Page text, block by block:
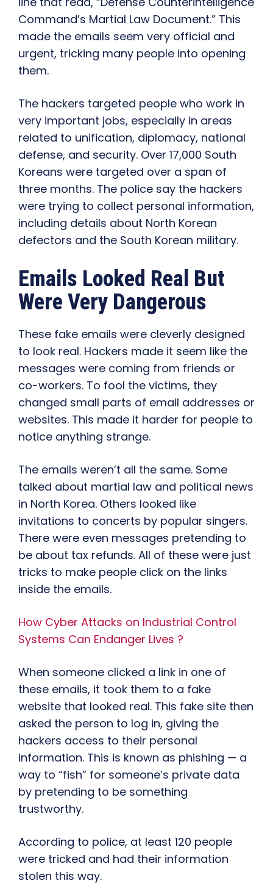
Command’s Martial Law Document.” This
made the emails seem very official and
urgent, tricking many people into opening
them.
The hackers targeted people who work in
very important jobs, especially in areas
related to unification, diplomacy, national
defense, and security. Over 17,000 South
Koreans were targeted over a span of
three months. The police say the hackers
were trying to collect personal information,
including details about North Korean
defectors and the South Korean military.
Emails Looked Real But
Were Very Dangerous
These fake emails were cleverly designed
to look real. Hackers made it seem like the
messages were coming from friends or
co-workers. To fool the victims, they
changed small parts of email addresses or
websites. This made it harder for people to
notice anything strange.
The emails weren’t all the same. Some
talked about martial law and political news
in North Korea. Others looked like
invitations to concerts by popular singers.
There were even messages pretending to
be about tax refunds. All of these were just
tricks to make people click on the links
inside the emails.
How Cyber Attacks on Industrial Control
Systems Can Endanger Lives ?
When someone clicked a link in one of
these emails, it took them to a fake
website that looked real. This fake site then
asked the person to log in, giving the
hackers access to their personal
information. This is known as phishing — a
way to “fish” for someone’s private data
by pretending to be something
trustworthy.
According to police, at least 120 people
were tricked and had their information
stolen this way.